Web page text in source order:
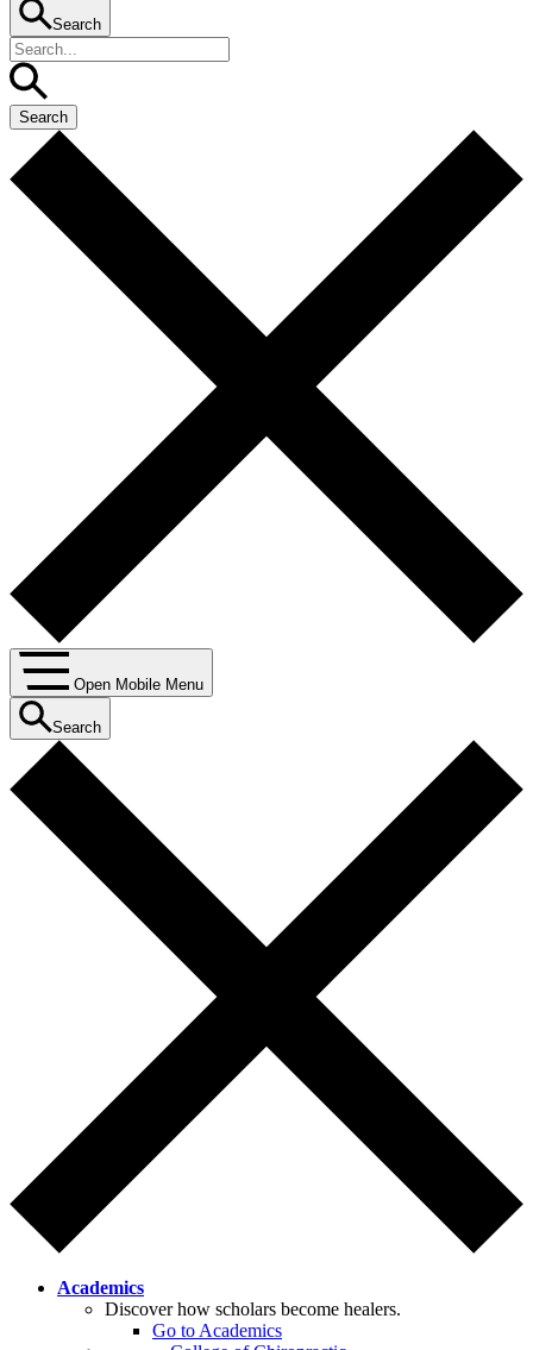
Search
Open Mobile Menu
Search
Academics
Discover how scholars become healers.
Go to Academics